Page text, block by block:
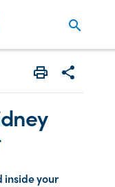
search
Print Share
inside your